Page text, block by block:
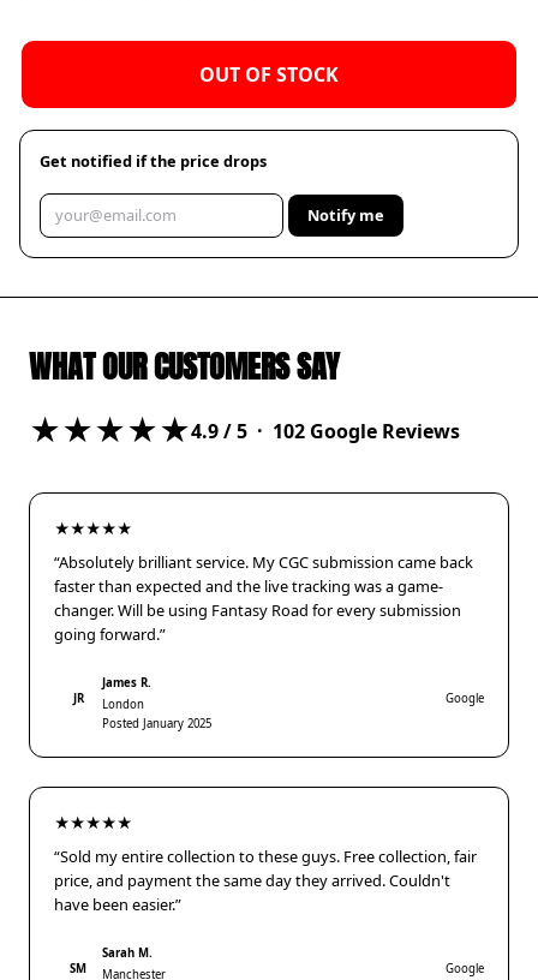
OUT OF STOCK
Get notified if the price drops
Notify me
WHAT OUR CUSTOMERS SAY
★★★★★4.9/ 5 · 102 Google Reviews
★★★★★
“Absolutely brilliant service. My CGC submission came back
faster than expected and the live tracking was a game-
changer. Will be using Fantasy Road for every submission
going forward.”
JR
James R.
London
Posted January 2025
Google
★★★★★
“Sold my entire collection to these guys. Free collection, fair
price, and payment the same day they arrived. Couldn't
have been easier.”
SM
Sarah M.
Manchester
Google